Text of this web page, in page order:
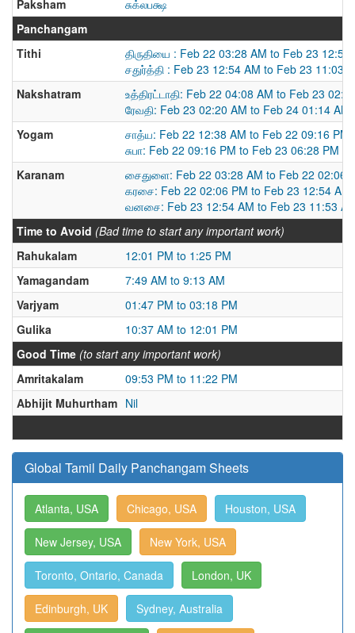
Paksham
சுக்லபக்ஷ
Panchangam
Tithi
திருதியை : Feb 22 03:28 AM to Feb 23 12:54
சதுர்த்தி : Feb 23 12:54 AM to Feb 23 11:03
Nakshatram
உத்திரட்டாதி: Feb 22 04:08 AM to Feb 23
ரேவதி: Feb 23 02:20 AM to Feb 24 01:14 AM
Yogam
சாத்ய: Feb 22 12:38 AM to Feb 22 09:16 PM
சுபா: Feb 22 09:16 PM to Feb 23 06:28 PM
Karanam
சைதுளை: Feb 22 03:28 AM to Feb 22 02:06
கரசை: Feb 22 02:06 PM to Feb 23 12:54 AM
வனசை: Feb 23 12:54 AM to Feb 23 11:53
Time to Avoid (Bad time to start any important work)
Rahukalam
12:01 PM to 1:25 PM
Yamagandam
7:49 AM to 9:13 AM
Varjyam
01:47 PM to 03:18 PM
Gulika
10:37 AM to 12:01 PM
Good Time (to start any important work)
Amritakalam
09:53 PM to 11:22 PM
Abhijit Muhurtham Nil
Global Tamil Daily Panchangam Sheets
Atlanta, USA Chicago, USA Houston, USA
New Jersey, USA New York, USA
Toronto, Ontario, Canada London, UK
Edinburgh, UK Sydney, Australia